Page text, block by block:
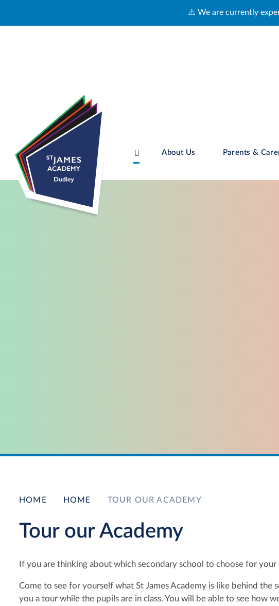
Skip to content ↓
⚠️ We are currently experiencing technical issues with
About Us Parents &
HOME HOME TOUR OUR ACADEMY
Tour our Academy
If you are thinking about which secondary school to choose for
Come to see for yourself what St James Academy is like behind the
you a tour while the pupils are in class. You will be able to see how